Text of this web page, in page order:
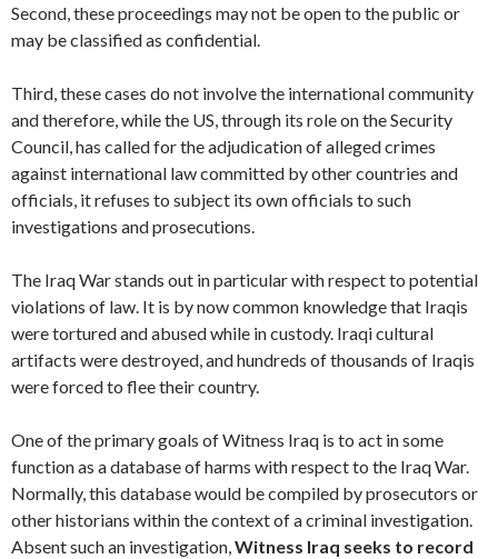
Second, these proceedings may not be open to the public or
may be classified as confidential.
Third, these cases do not involve the international community
and therefore, while the US, through its role on the Security
Council, has called for the adjudication of alleged crimes
against international law committed by other countries and
officials, it refuses to subject its own officials to such
investigations and prosecutions.
The Iraq War stands out in particular with respect to potential
violations of law. It is by now common knowledge that Iraqis
were tortured and abused while in custody. Iraqi cultural
artifacts were destroyed, and hundreds of thousands of Iraqis
were forced to flee their country.
One of the primary goals of Witness Iraq is to act in some
function as a database of harms with respect to the Iraq War.
Normally, this database would be compiled by prosecutors or
other historians within the context of a criminal investigation.
Absent such an investigation, Witness Iraq seeks to record